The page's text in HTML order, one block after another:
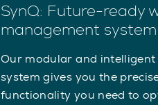
SynQ: Future-ready
management system
Our modular and
system gives you the
functionality you need to